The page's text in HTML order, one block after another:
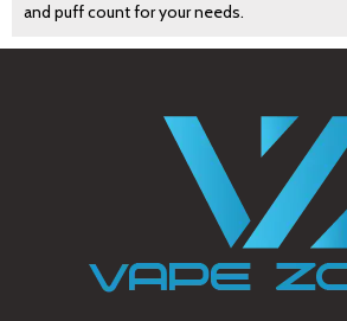
and puff count for your needs.